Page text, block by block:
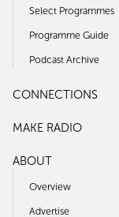
Select Programmes
Programme Guide
Podcast Archive
CONNECTIONS
MAKE RADIO
ABOUT
Overview
Advertise